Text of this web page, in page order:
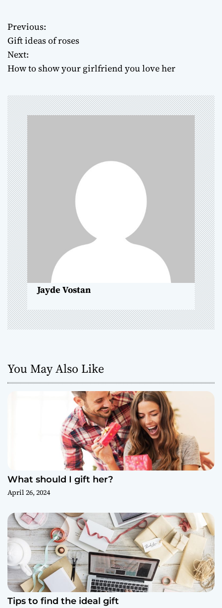
P
o
s
t
n
a
v
i
g
a
t
i
o
n
Previous:
Gift ideas of roses
Next:
How to show your girlfriend you love her
Jayde Vostan
You May Also Like
What should I gift her?
April 26, 2024
Tips to find the ideal gift